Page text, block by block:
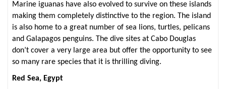
Marine iguanas have also evolved to survive on these islands
making them completely distinctive to the region. The island
is also home to a great number of sea lions, turtles, pelicans
and Galapagos penguins. The dive sites at Cabo Douglas
don’t cover a very large area but offer the opportunity to see
so many rare species that it is thrilling diving.
Red Sea, Egypt